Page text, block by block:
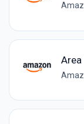
Area